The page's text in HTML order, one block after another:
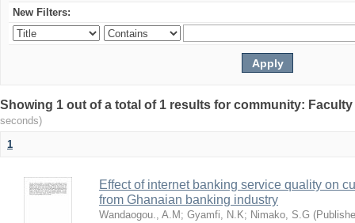
New Filters:
Showing 1 out of a total of 1 results for community:
seconds)
1
Effect of internet banking service quality on
from Ghanaian banking industry
Wandaogou., A.M ; Gyamfi, N.K; Nimako, S.G (